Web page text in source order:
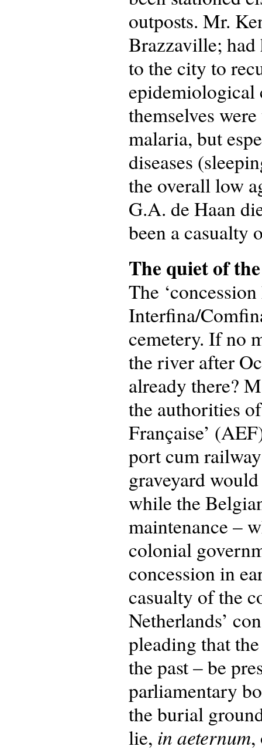
outposts. Mr.
Brazzaville; had
to the city to
epidemiological
themselves
malaria, but
diseases
the overall low
G.A. de Haan
been a casualty
The quiet of
The
Interfina/
cemetery. If no
the river after
already there?
the authorities
Française’
port cum
graveyard
while the
maintenance –
colonial
concession in
casualty of the
Netherlands’
pleading that
the past – be
parliamentary
the burial
lie, in aeternum,